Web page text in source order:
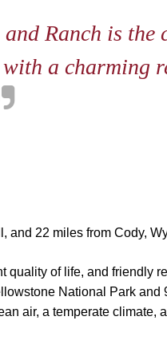
Ranch is the
a charming
and 22 miles from Cody,
quality of life, and friendly
National Park
air, a temperate